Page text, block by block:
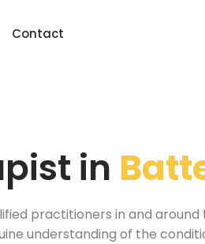
Contact
in
practitioners in and
understanding of the